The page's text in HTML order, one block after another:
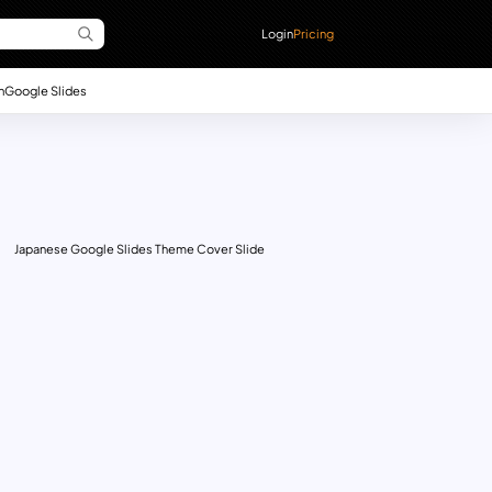
LoginPricing
Google Slides
Japanese Google Slides Theme Cover Slide